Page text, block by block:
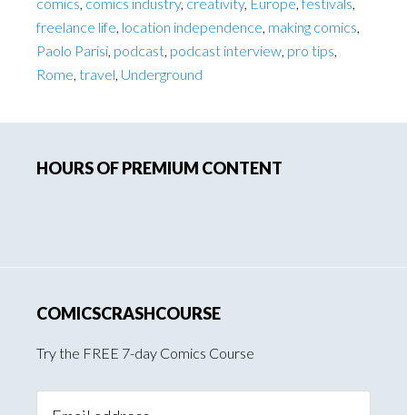
freelance life, location independence, making comics,
Paolo Parisi, podcast, podcast interview, pro tips,
Rome, travel, Underground
Sidebar
HOURS OF PREMIUM CONTENT
COMICSCRASHCOURSE
Try the FREE 7-day Comics Course